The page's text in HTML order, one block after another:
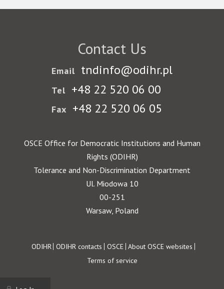
Contact Us
Email tndinfo@odihr.pl
Tel +48 22 520 06 00
Fax +48 22 520 06 05
OSCE Office for Democratic Institutions and Human
Rights (ODIHR)
Tolerance and Non-Discrimination Department
Ul. Miodowa 10
00-251
Warsaw, Poland
Footer
ODIHR ODIHR contacts OSCE About OSCE websites
Terms of service